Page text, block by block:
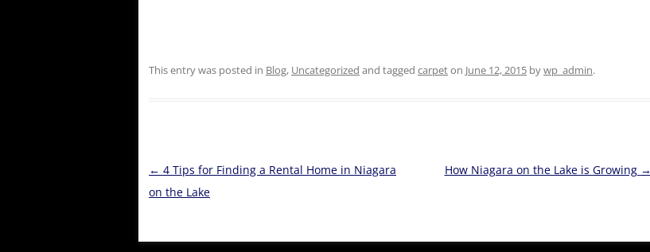
This entry was posted in Blog, Uncategorized and tagged carpeton June 12, 2015 bywp_admin.
Post
navigation
← 4 Tips for Finding a Rental Home in Niagara
on the Lake
How Niagara on the Lake is Growing →